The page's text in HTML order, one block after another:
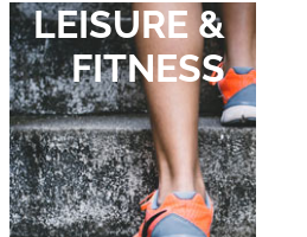
LEISURE &
FITNESS